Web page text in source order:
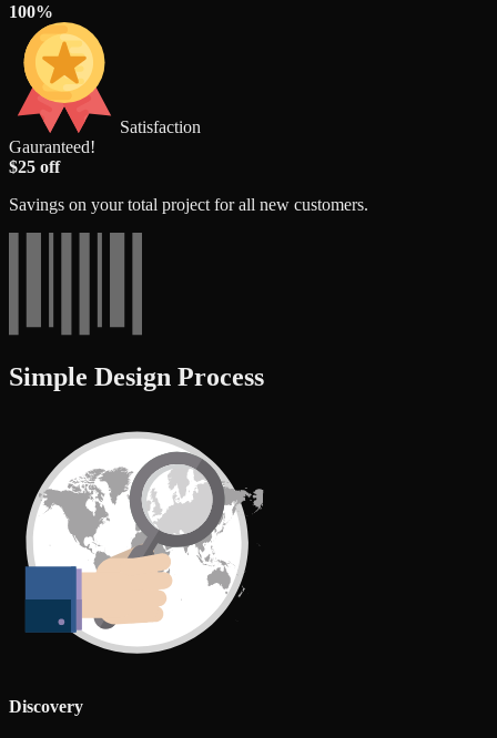
100%
Satisfaction
Gauranteed!
$25 off
Savings on your total project for all new customers.
Simple Design Process
Discovery